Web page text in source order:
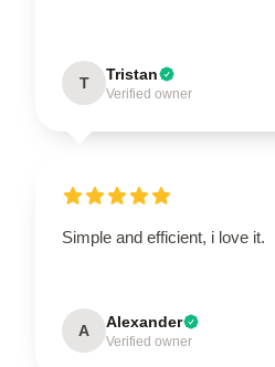
T Tristan
Verified owner
Simple and efficient, i love it.
A Alexander
Verified owner